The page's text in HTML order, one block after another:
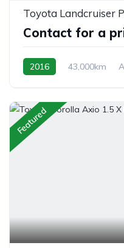
Contact for a
2016 43,000km
Featured